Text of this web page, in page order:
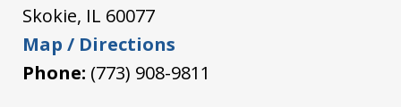
Skokie, IL 60077
Map / Directions
Phone: (773) 908-9811